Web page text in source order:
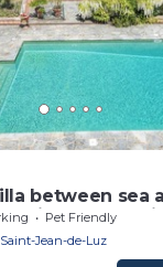
between sea
private estate in
Pet Friendly
Saint-Jean-de-Luz